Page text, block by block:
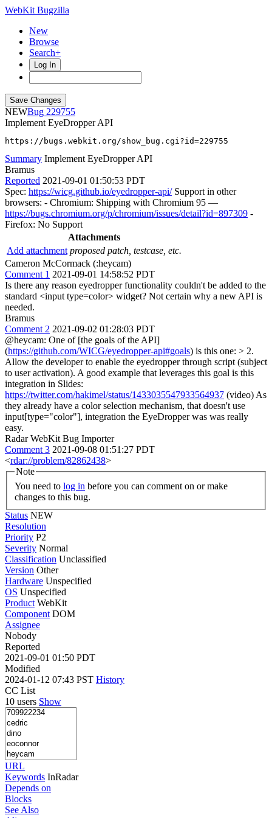
WebKit Bugzilla
New
Browse
Search+
Log In
NEW
229755
Implement EyeDropper API
https://bugs.webkit.org/show_bug.cgi?id=229755
Summary Implement EyeDropper API
Bramus
Reported 2021-09-01 01:50:53 PDT
Spec: https://wicg.github.io/eyedropper-api/Support in other
browsers: - Chromium: Shipping with Chromium 95 —
https://bugs.chromium.org/p/chromium/issues/detail?id=897309 -
Firefox: No Support
Attachments
Add attachment proposed patch, testcase, etc.
Cameron McCormack (:heycam)
Comment 1 2021-09-01 14:58:52 PDT
Is there any reason eyedropper functionality couldn't be added to the
standard <input type=color> widget? Not certain why a new API is
needed.
Bramus
Comment 2 2021-09-02 01:28:03 PDT
@heycam: One of [the goals of the API]
(https://github.com/WICG/eyedropper-api#goals) is this one: > 2.
Allow the developer to enable the eyedropper through script (subject
to user activation). A good example that leverages this goal is this
integration in Slides:
https://twitter.com/hakimel/status/1433035547933564937 (video) As
they already have a color selection mechanism, that doesn't use
input[type="color"], integration the EyeDropper was was really
easy.
Radar WebKit Bug Importer
Comment 3 2021-09-08 01:51:27 PDT
<rdar://problem/82862438>
Note
You need to log in
changes to this bug.
Status NEW
Resolution
Priority P2
Severity Normal
Classification Unclassified
Version Other
Hardware Unspecified
OS Unspecified
Product WebKit
Component DOM
Assignee
Nobody
Reported
2021-09-01 01:50 PDT
Modified
2024-01-12 07:43 PST History
CC List
10 users Show
URL
Keywords InRadar
Depends on
Blocks
See Also